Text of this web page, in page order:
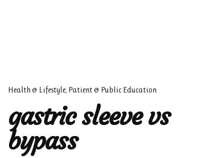
Health & Lifestyle Patient & Public Education
gastric sleeve vs
bypass